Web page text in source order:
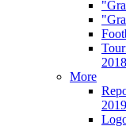
2018
More
2019